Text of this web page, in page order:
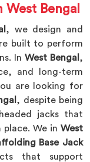
Bengal
, we design and
built to perform
In West Bengal ,
and long-term
are looking for
, despite being
jacks that
We in West
Base Jack
that support